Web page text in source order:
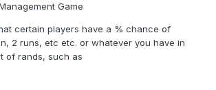
Game
certain players have a % chance of
2 runs, etc etc. or whatever you have in
of rands, such as